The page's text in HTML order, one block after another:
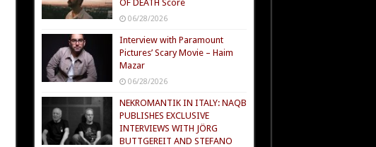
OF DEATH Score
06/28/2026
Interview with Paramount
Pictures’ Scary Movie – Haim
Mazar
06/28/2026
NEKROMANTIK IN ITALY: NAQB
PUBLISHES EXCLUSIVE
INTERVIEWS WITH JÖRG
BUTTGEREIT AND STEFANO